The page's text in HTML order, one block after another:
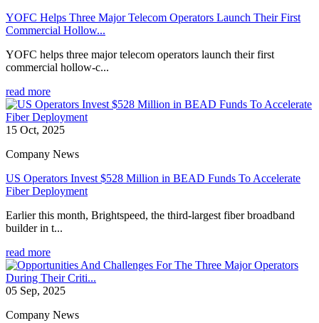
YOFC Helps Three Major Telecom Operators Launch Their First
Commercial Hollow...
YOFC helps three major telecom operators launch their first
commercial hollow-c...
read more
15 Oct, 2025
Company News
US Operators Invest $528 Million in BEAD Funds To Accelerate
Fiber Deployment
Earlier this month, Brightspeed, the third-largest fiber broadband
builder in t...
read more
05 Sep, 2025
Company News